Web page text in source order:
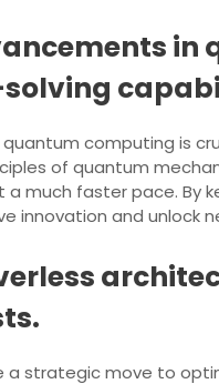
in
computing is
of quantum
much faster pace.
innovation and unlock
strategic move to